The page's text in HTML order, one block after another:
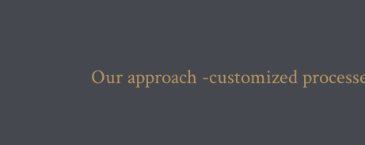
Our approach -customized